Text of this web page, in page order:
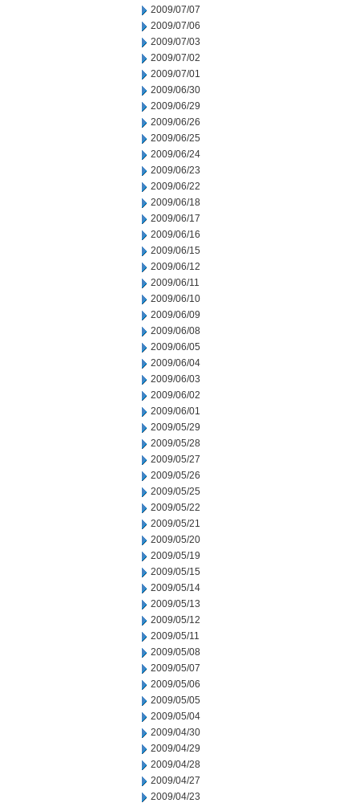
2009/07/07
2009/07/06
2009/07/03
2009/07/02
2009/07/01
2009/06/30
2009/06/29
2009/06/26
2009/06/25
2009/06/24
2009/06/23
2009/06/22
2009/06/18
2009/06/17
2009/06/16
2009/06/15
2009/06/12
2009/06/11
2009/06/10
2009/06/09
2009/06/08
2009/06/05
2009/06/04
2009/06/03
2009/06/02
2009/06/01
2009/05/29
2009/05/28
2009/05/27
2009/05/26
2009/05/25
2009/05/22
2009/05/21
2009/05/20
2009/05/19
2009/05/15
2009/05/14
2009/05/13
2009/05/12
2009/05/11
2009/05/08
2009/05/07
2009/05/06
2009/05/05
2009/05/04
2009/04/30
2009/04/29
2009/04/28
2009/04/27
2009/04/23